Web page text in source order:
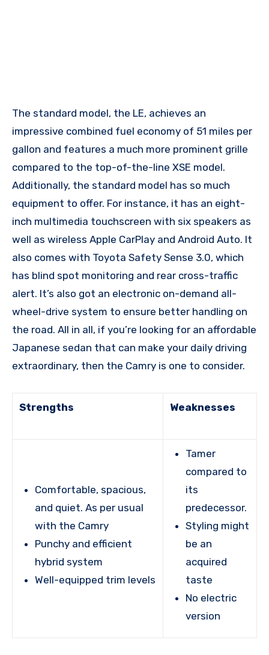
The standard model, the LE, achieves an
impressive combined fuel economy of 51 miles per
gallon and features a much more prominent grille
compared to the top-of-the-line XSE model.
Additionally, the standard model has so much
equipment to offer. For instance, it has an eight-
inch multimedia touchscreen with six speakers as
well as wireless Apple CarPlay and Android Auto. It
also comes with Toyota Safety Sense 3.0, which
has blind spot monitoring and rear cross-traffic
alert. It’s also got an electronic on-demand all-
wheel-drive system to ensure better handling on
the road. All in all, if you’re looking for an affordable
Japanese sedan that can make your daily driving
extraordinary, then the Camry is one to consider.
Strengths Weaknesses
Comfortable, spacious,
and quiet. As per usual
with the Camry
Punchy and efficient
hybrid system
Well-equipped trim levels
Tamer
compared to
its
predecessor.
Styling might
be an
acquired
taste
No electric
version